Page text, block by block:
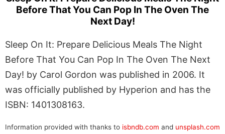
Before That You Can Pop In The Oven The
Next Day!
Sleep On It: Prepare Delicious Meals The Night
Before That You Can Pop In The Oven The Next
Day! by Carol Gordon was published in 2006. It
was officially published by Hyperion and has the
ISBN: 1401308163.
Information provided with thanks to isbndb.com and unsplash.com